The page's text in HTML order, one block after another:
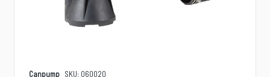
Canpump SKU: 060020